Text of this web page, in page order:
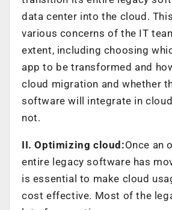
data center into the cloud.
various concerns of the IT
extent, including choosing
app to be transformed and
cloud migration and whether
software will integrate in
not.
II. Optimizing cloud:Once an
entire legacy software has
is essential to make cloud
cost effective. Most of the